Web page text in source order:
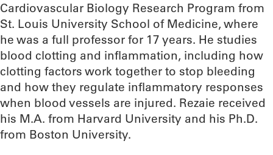
Cardiovascular Biology Research Program from
St. Louis University School of Medicine, where
he was a full professor for 17 years. He studies
blood clotting and inflammation, including how
clotting factors work together to stop bleeding
and how they regulate inflammatory responses
when blood vessels are injured. Rezaie received
his M.A. from Harvard University and his Ph.D.
from Boston University.